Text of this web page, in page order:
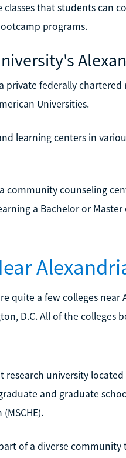
that students can
programs.
private federally
Universities.
learning centers in
community counseling
a Bachelor or
quite a few colleges near
D.C. All of the colleges
research university
and graduate
of a diverse community